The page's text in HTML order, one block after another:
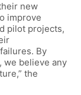
new
improve
pilot projects,
By
we believe any
the